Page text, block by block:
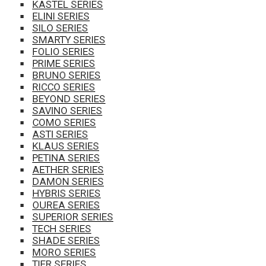
KASTEL SERIES
ELINI SERIES
SILO SERIES
SMARTY SERIES
FOLIO SERIES
PRIME SERIES
BRUNO SERIES
RICCO SERIES
BEYOND SERIES
SAVINO SERIES
COMO SERIES
ASTI SERIES
KLAUS SERIES
PETINA SERIES
AETHER SERIES
DAMON SERIES
HYBRIS SERIES
OUREA SERIES
SUPERIOR SERIES
TECH SERIES
SHADE SERIES
MORO SERIES